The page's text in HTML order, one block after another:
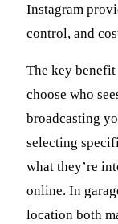
Instagram
control, and
The key
choose who
broadcasting
selecting
what they’re
online. In
location both